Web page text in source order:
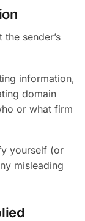
sender’s
information,
domain
or what firm
yourself (or
misleading